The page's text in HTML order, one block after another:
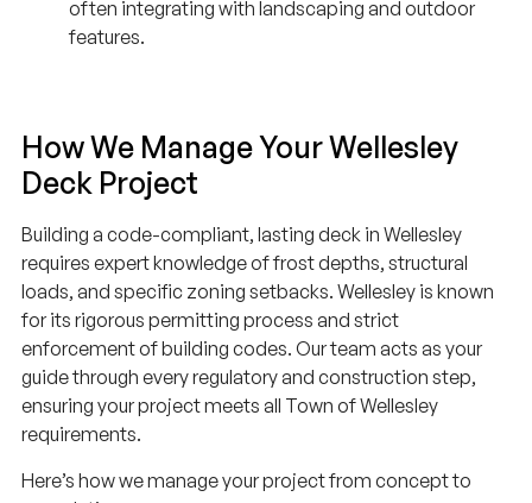
features.
Deck Project
requires expert knowledge of frost depths, structural
loads, and specific zoning setbacks. Wellesley is known
for its rigorous permitting process and strict
enforcement of building codes. Our team acts as your
guide through every regulatory and construction step,
ensuring your project meets all Town of Wellesley
requirements.
completion: